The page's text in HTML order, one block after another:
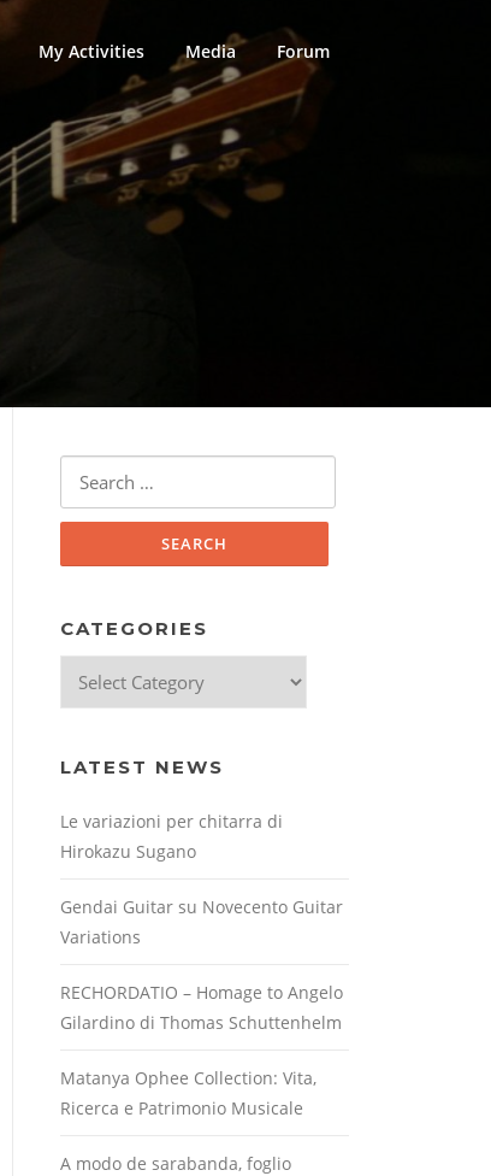
My Activities Media Forum
CATEGORIES
LATEST NEWS
Le variazioni per chitarra di
Hirokazu Sugano
Gendai Guitar su Novecento Guitar
Variations
RECHORDATIO – Homage to Angelo
Gilardino di Thomas Schuttenhelm
Matanya Ophee Collection: Vita,
Ricerca e Patrimonio Musicale
A modo de sarabanda, foglio